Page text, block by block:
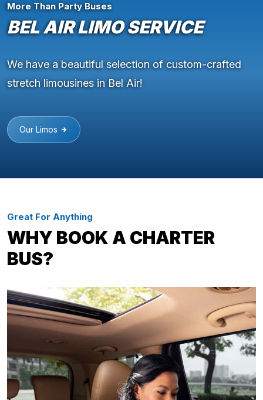
More Than Party Buses
BEL AIR LIMO SERVICE
We have a beautiful selection of custom-crafted
stretch limousines in Bel Air!
Our Limos
Great For Anything
WHY BOOK A CHARTER
BUS?